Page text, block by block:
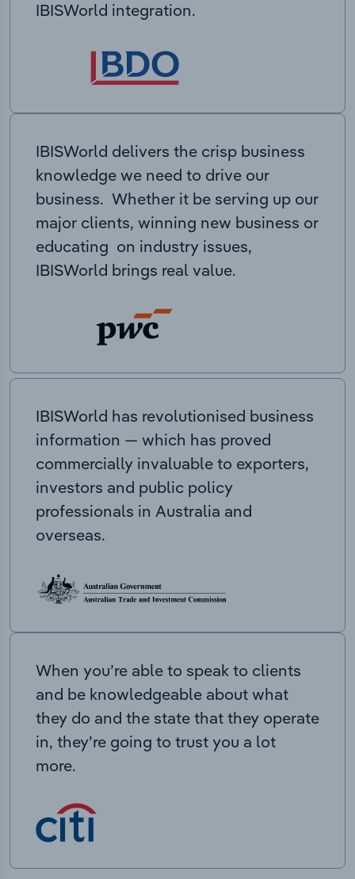
IBISWorld integration.
IBISWorld delivers the crisp business
knowledge we need to drive our
business. Whether it be serving up our
major clients, winning new business or
educating on industry issues,
IBISWorld brings real value.
IBISWorld has revolutionised business
information — which has proved
commercially invaluable to exporters,
investors and public policy
professionals in Australia and
overseas.
When you’re able to speak to clients
and be knowledgeable about what
they do and the state that they operate
in, they’re going to trust you a lot
more.